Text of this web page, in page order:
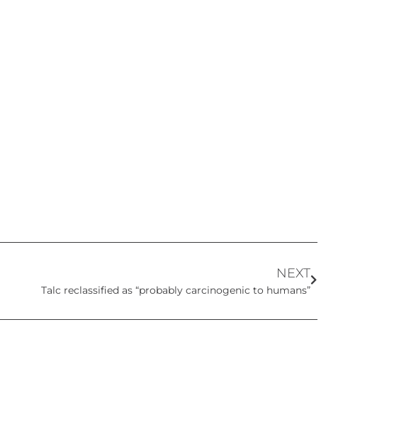
NEXT
Talc reclassified as “probably carcinogenic to humans”